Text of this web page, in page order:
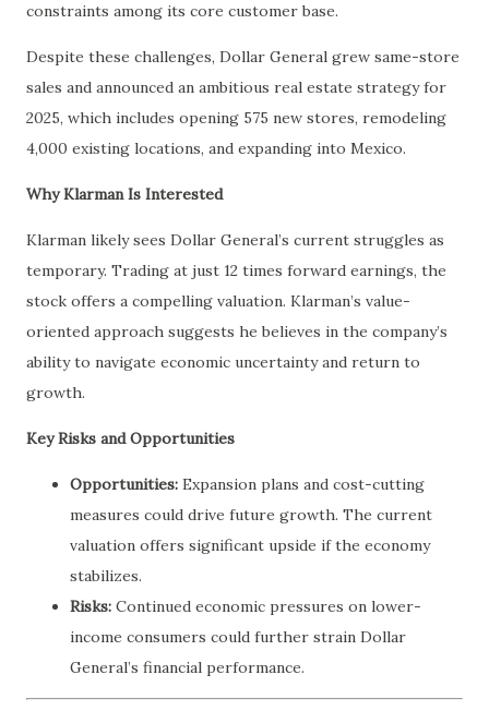
constraints among its core customer base.
Despite these challenges, Dollar General grew same-store
sales and announced an ambitious real estate strategy for
2025, which includes opening 575 new stores, remodeling
4,000 existing locations, and expanding into Mexico.
Why Klarman Is Interested
Klarman likely sees Dollar General’s current struggles as
temporary. Trading at just 12 times forward earnings, the
stock offers a compelling valuation. Klarman’s value-
oriented approach suggests he believes in the company’s
ability to navigate economic uncertainty and return to
growth.
Key Risks and Opportunities
Opportunities: Expansion plans and cost-cutting
measures could drive future growth. The current
valuation offers significant upside if the economy
stabilizes.
Risks: Continued economic pressures on lower-
income consumers could further strain Dollar
General’s financial performance.